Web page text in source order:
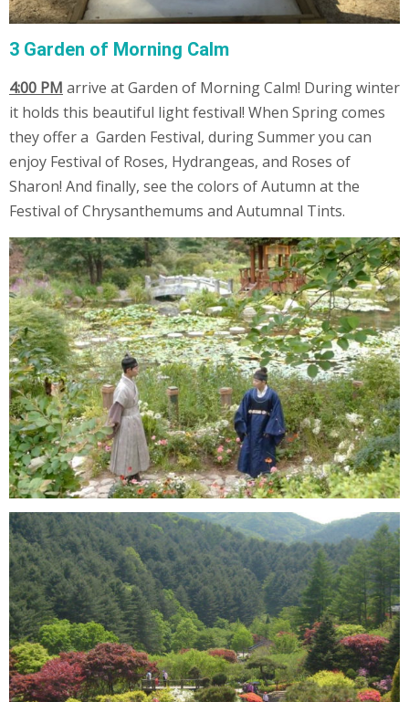
3 Garden of Morning Calm
4:00 PM arrive at Garden of Morning Calm! During winter
it holds this beautiful light festival! When Spring comes
they offer a Garden Festival, during Summer you can
enjoy Festival of Roses, Hydrangeas, and Roses of
Sharon! And finally, see the colors of Autumn at the
Festival of Chrysanthemums and Autumnal Tints.